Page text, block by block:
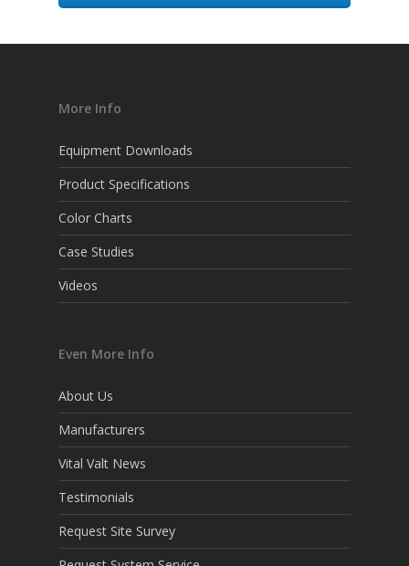
More Info
Equipment Downloads
Product Specifications
Color Charts
Case Studies
Videos
Even More Info
About Us
Manufacturers
Vital Valt News
Testimonials
Request Site Survey